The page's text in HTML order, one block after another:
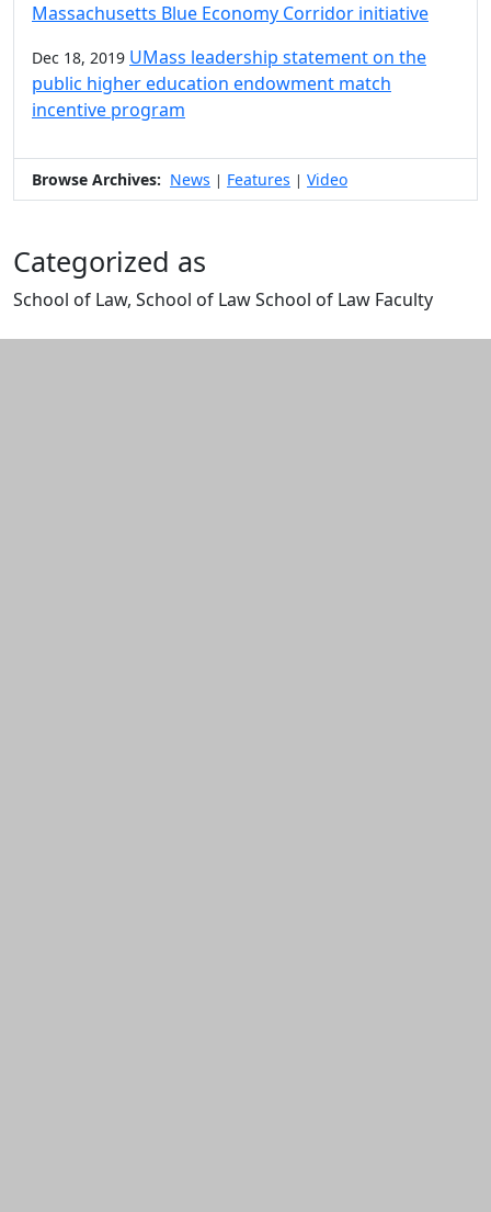
Massachusetts Blue Economy Corridor initiative
Dec 18, 2019 UMass leadership statement on the
public higher education endowment match
incentive program
Browse Archives: News | Features | Video
Categorized as
School of Law, School of Law School of Law Faculty